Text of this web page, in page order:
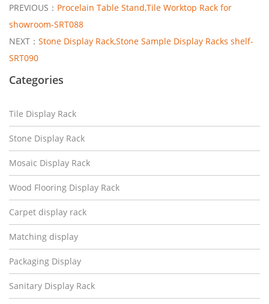
PREVIOUS： Procelain Table Stand,Tile Worktop Rack for
showroom-SRT088
NEXT： Stone Display Rack,Stone Sample Display Racks shelf-
SRT090
Categories
Tile Display Rack
Stone Display Rack
Mosaic Display Rack
Wood Flooring Display Rack
Carpet display rack
Matching display
Packaging Display
Sanitary Display Rack